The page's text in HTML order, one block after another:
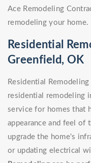
Ace Remodeling
remodeling your home.
Residential
Greenfield, OK
Residential
residential remodeling
service for homes that
appearance and feel of
upgrade the home's
or updating electrical